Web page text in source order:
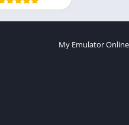
My Emulator Online